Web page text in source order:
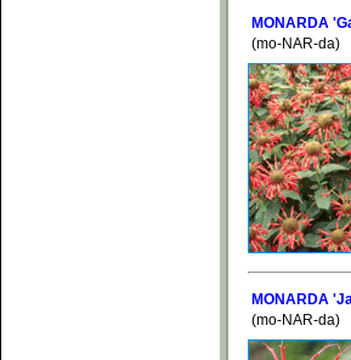
MONARDA
(mo-NAR-da)
MONARDA
(mo-NAR-da)